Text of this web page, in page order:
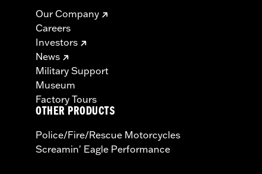
Our Company
Careers
Investors
News
Military Support
Museum
Factory Tours
OTHER PRODUCTS
Police/Fire/Rescue Motorcycles
Screamin' Eagle Performance